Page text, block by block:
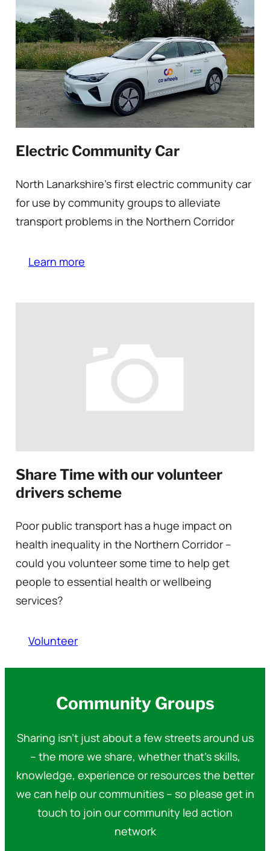
Electric Community Car
North Lanarkshire’s first electric community car
for use by community groups to alleviate
transport problems in the Northern Corridor
Learn more
Share Time with our volunteer
drivers scheme
Poor public transport has a huge impact on
health inequality in the Northern Corridor –
could you volunteer some time to help get
people to essential health or wellbeing
services?
Volunteer
Community Groups
Sharing isn’t just about a few streets around us
– the more we share, whether that’s skills,
knowledge, experience or resources the better
we can help our communities – so please get in
touch to join our community led action
network